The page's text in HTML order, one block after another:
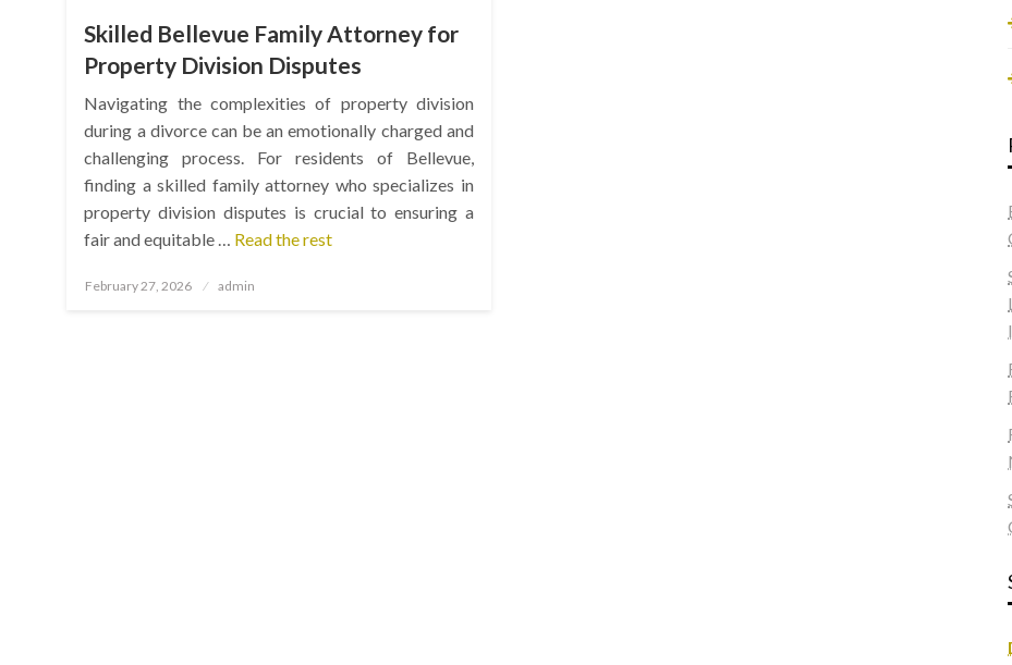
Skilled Bellevue Family Attorney for
Property Division Disputes
Navigating the complexities of property division
during a divorce can be an emotionally charged and
challenging process. For residents of Bellevue,
finding a skilled family attorney who specializes in
property division disputes is crucial to ensuring a
fair and equitable … Read the rest
Posted
February 27, 2026 admin